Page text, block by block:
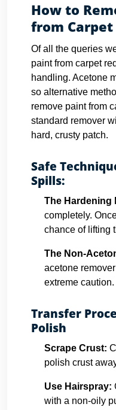
How to
from Carpet
Of all the queries
paint from carpet
handling. Acetone
so alternative
remove paint from
standard remover
hard, crusty patch.
Safe
Spills:
The Hardening
completely.
chance of lifting
The Non-
acetone
extreme caution.
Transfer
Polish
Scrape Crust:
polish crust
Use Hairspray:
with a non-oily